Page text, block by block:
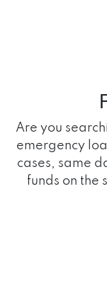
Are you
emergency
cases, same
funds on the